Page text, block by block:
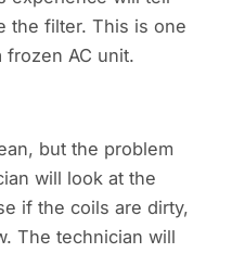
the filter. This is one
AC unit.
but the problem
will look at the
if the coils are dirty,
The technician will